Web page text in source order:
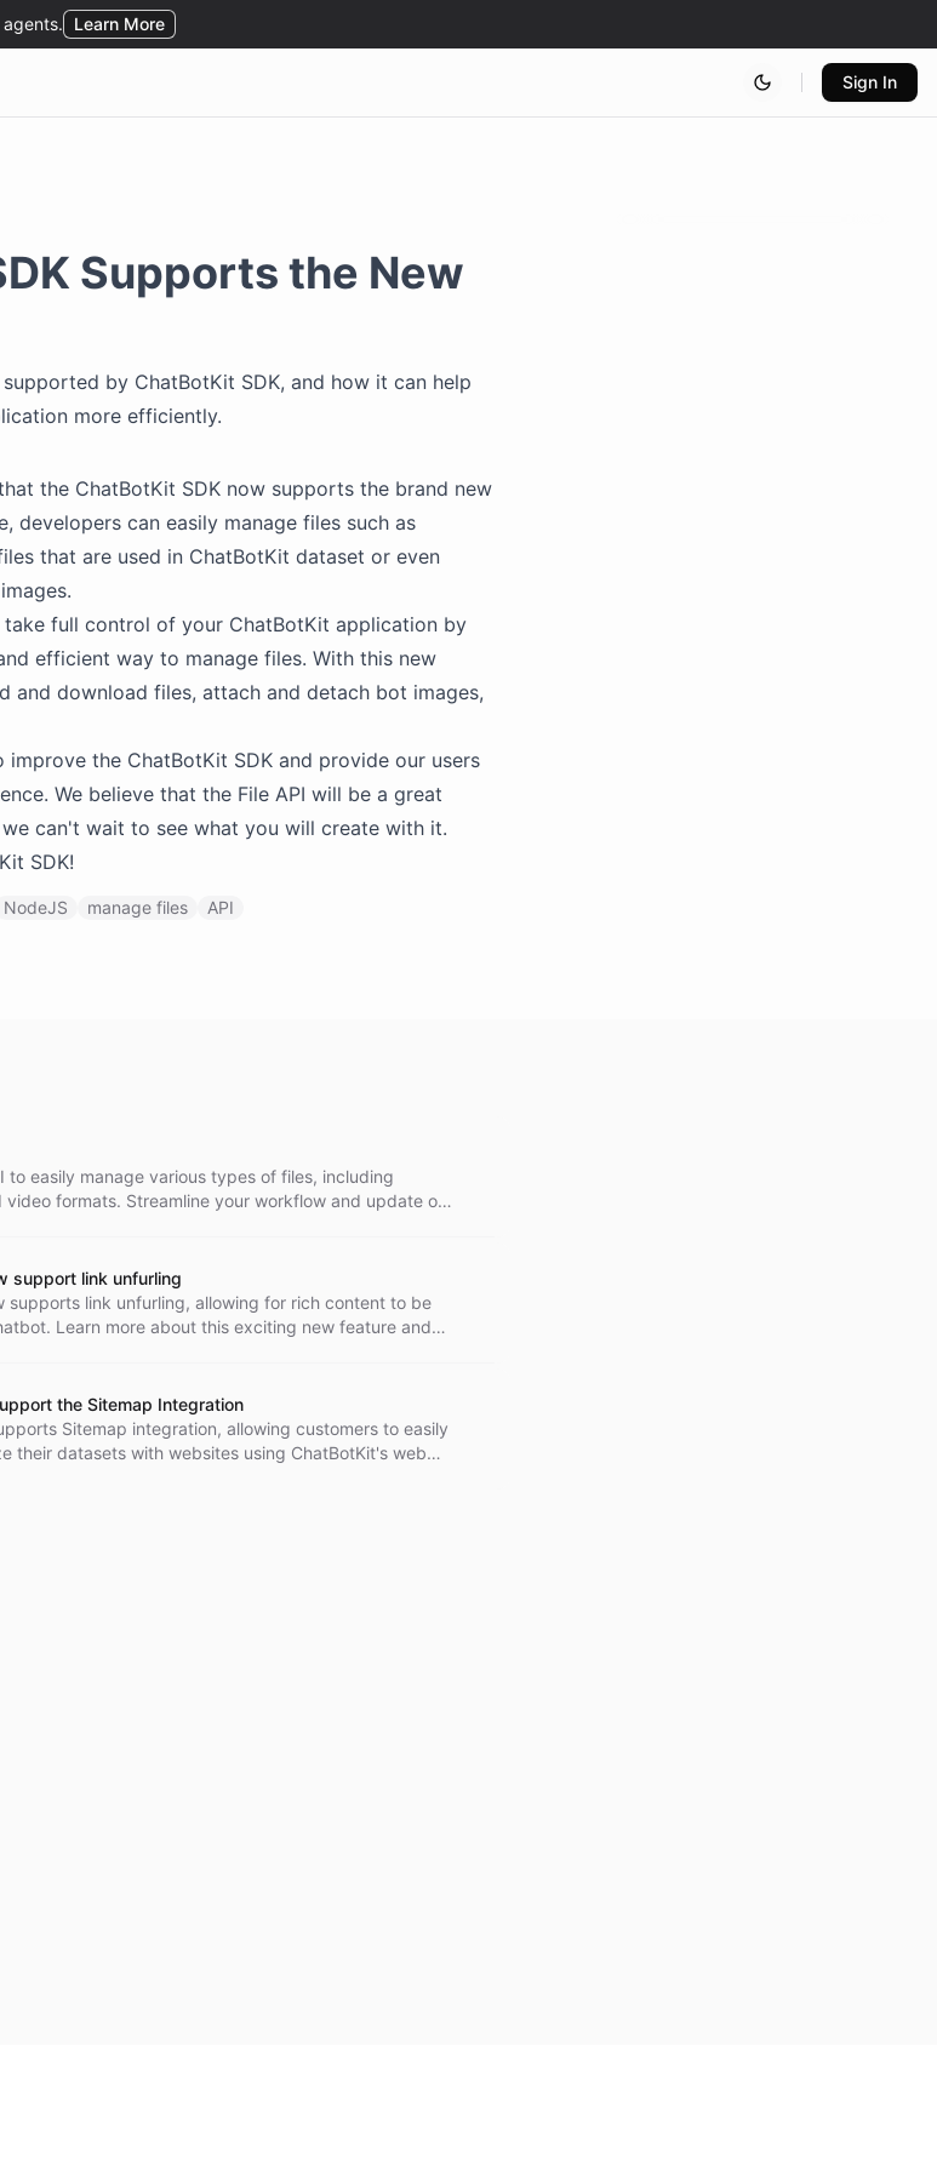
Sign In
Supports the New
by ChatBotKit SDK, and how it can help
more efficiently.
the ChatBotKit SDK now supports the brand new
developers can easily manage files such as
that are used in ChatBotKit dataset or even
full control of your ChatBotKit application by
efficient way to manage files. With this new
and download files, attach and detach bot images,
the ChatBotKit SDK and provide our users
We believe that the File API will be a great
can't wait to see what you will create with it.
SDK!
NodeJS manage files API
to easily manage various types of files, including
formats. Streamline your workflow and update or
support link unfurling
supports link unfurling, allowing for rich content to be
Learn more about this exciting new feature and
the Sitemap Integration
Sitemap integration, allowing customers to easily
their datasets with websites using ChatBotKit's web